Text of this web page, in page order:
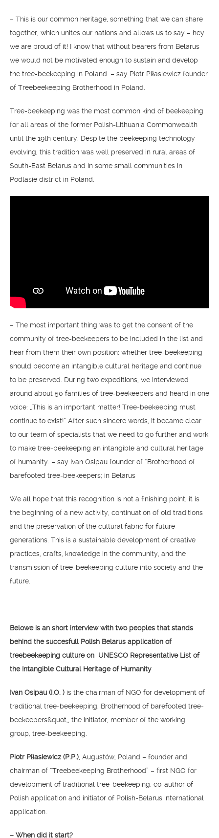
– This is our common heritage, something that we can share
together, which unites our nations and allows us to say – hey
we are proud of it! I know that without bearers from Belarus
we would not be motivated enough to sustain and develop
the tree-beekeeping in Poland. – say Piotr Piłasiewicz founder
of Treebeekeeping Brotherhood in Poland.
Tree-beekeeping was the most common kind of beekeeping
for all areas of the former Polish-Lithuania Commonwealth
until the 19th century. Despite the beekeeping technology
evolving, this tradition was well preserved in rural areas of
South-East Belarus and in some small communities in
Podlasie district in Poland.
– The most important thing was to get the consent of the
community of tree-beekeepers to be included in the list and
hear from them their own position: whether tree-beekeeping
should become an intangible cultural heritage and continue
to be preserved. During two expeditions, we interviewed
around about 50 families of tree-beekeepers and heard in one
voice: „This is an important matter! Tree-beekeeping must
continue to exist!” After such sincere words, it became clear
to our team of specialists that we need to go further and work
to make tree-beekeeping an intangible and cultural heritage
of humanity. – say Ivan Osipau founder of “Brotherhood of
barefooted tree-beekeepers; in Belarus
We all hope that this recognition is not a finishing point; it is
the beginning of a new activity, continuation of old traditions
and the preservation of the cultural fabric for future
generations. ​​This is a sustainable development of creative
practices, crafts, knowledge in the community, and the
transmission of tree-beekeeping culture into society and the
future.
Belowe is an short interview with two peoples that stands
behind the succesfull Polish Belarus application of
treebeekeeping culture on UNESCO Representative List of
the Intangible Cultural Heritage of Humanity
Ivan Osipau (I.O. ) is the chairman of NGO for development of
traditional tree-beekeeping, Brotherhood of barefooted tree-
beekeepers&quot;, the initiator, member of the working
group, tree-beekeeping.
Piotr Piłasiewicz (P.P.) , Augustów, Poland – founder and
chairman of “Treebeekeeping Brotherhood” – first NGO for
development of traditional tree-beekeeping, co-author of
Polish application and initiator of Polish-Belarus international
application.
– When did it start?